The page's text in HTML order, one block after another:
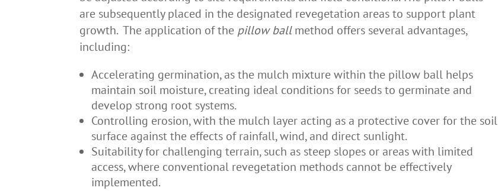
are subsequently placed in the designated revegetation areas to support plant
growth. The application of the pillow ballmethod offers several advantages,
including:
Accelerating germination, as the mulch mixture within the pillow ball helps
maintain soil moisture, creating ideal conditions for seeds to germinate and
develop strong root systems.
Controlling erosion, with the mulch layer acting as a protective cover for the soil
surface against the effects of rainfall, wind, and direct sunlight.
Suitability for challenging terrain, such as steep slopes or areas with limited
access, where conventional revegetation methods cannot be effectively
implemented.